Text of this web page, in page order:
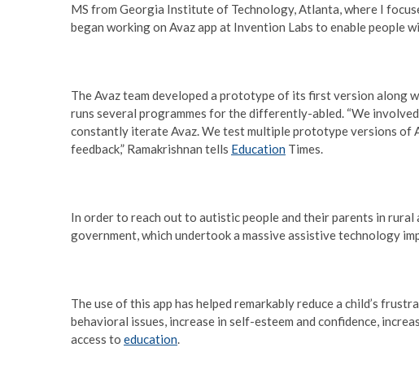
MS from Georgia Institute of Technology, Atlanta, where I
began working on Avaz app at Invention Labs to enable people
The Avaz team developed a prototype of its first version along
runs several programmes for the differently-abled. “We
constantly iterate Avaz. We test multiple prototype versions of
feedback,” Ramakrishnan tells Education Times.
In order to reach out to autistic people and their parents in rural
government, which undertook a massive assistive technology
The use of this app has helped remarkably reduce a child’s
behavioral issues, increase in self-esteem and confidence,
access to education.